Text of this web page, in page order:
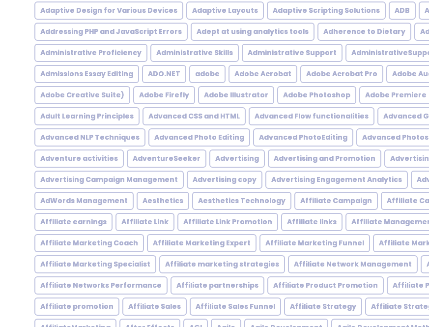
Adaptive Design for Various Devices Adaptive Layouts Adaptive Scripting Solutions ADB
Addressing PHP and JavaScript Errors Adept at using analytics tools Adherence to Dietary
Administrative Proficiency Administrative Skills Administrative Support
Admissions Essay Editing ADO.NET adobe Adobe Acrobat Adobe Acrobat Pro Adobe
Adobe Creative Suite) Adobe Firefly Adobe Illustrator Adobe Photoshop Adobe Premiere
Adult Learning Principles Advanced CSS and HTML Advanced Flow functionalities Advanced
Advanced NLP Techniques Advanced Photo Editing Advanced PhotoEditing Advanced
Adventure activities AdventureSeeker Advertising Advertising and Promotion
Advertising Campaign Management Advertising copy Advertising Engagement Analytics
AdWords Management Aesthetics Aesthetics Technology Affiliate Campaign Affiliate
Affiliate earnings Affiliate Link Affiliate Link Promotion Affiliate links Affiliate
Affiliate Marketing Coach Affiliate Marketing Expert Affiliate Marketing Funnel Affiliate
Affiliate Marketing Specialist Affiliate marketing strategies Affiliate Network Management
Affiliate Networks Performance Affiliate partnerships Affiliate Product Promotion Affiliate
Affiliate promotion Affiliate Sales Affiliate Sales Funnel Affiliate Strategy Affiliate